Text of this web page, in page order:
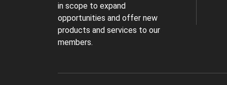
in scope to expand
opportunities and offer new
products and services to our
members.